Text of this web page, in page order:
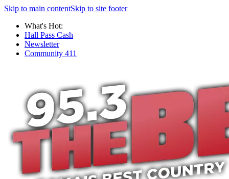
Skip to main contentSkip to site footer
What's Hot:
Hall Pass Cash
Newsletter
Community 411